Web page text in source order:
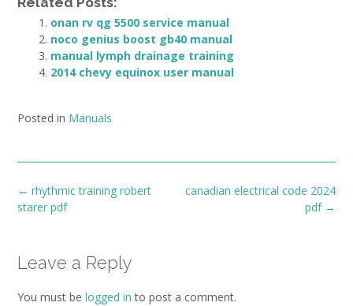
onan rv qg 5500 service manual
noco genius boost gb40 manual
manual lymph drainage training
2014 chevy equinox user manual
Posted in Manuals
Post
navigation
canadian electrical code 2024
pdf →
← rhythmic training robert
starer pdf
Leave a Reply
You must be logged in to post a comment.